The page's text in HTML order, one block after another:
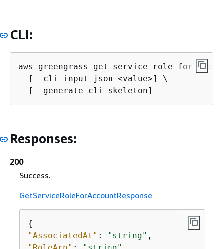
CLI:
aws greengrass get-service-role-for-
  [--cli-input-json <value>] \
  [--generate-cli-skeleton]
Responses:
200
Success.
GetServiceRoleForAccountResponse
{
"AssociatedAt" : "string"